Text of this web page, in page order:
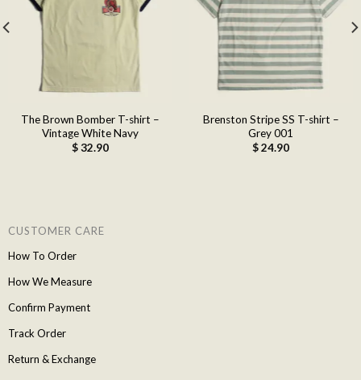
Add to
The Brown Bomber T-shirt –
Vintage White Navy
$32.90
Add to
wishlist
Brenston Stripe SS T-shirt –
Grey 001
$24.90
CUSTOMER CARE
How To Order
How We Measure
Confirm Payment
Track Order
Return & Exchange